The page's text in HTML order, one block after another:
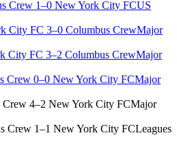
Crew 1–0 New York City FCUS
City FC 3–0 Columbus CrewMajor
City FC 3–2 Columbus CrewMajor
Crew 0–0 New York City FCMajor
Crew 4–2 New York City FCMajor
Crew 1–1 New York City FCLeagues